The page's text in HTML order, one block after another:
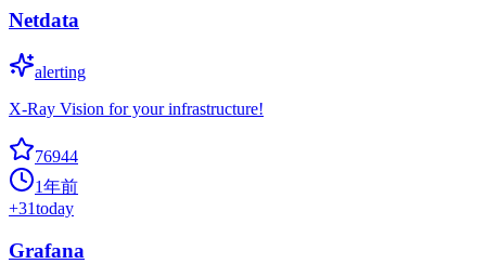
Netdata
alerting
X-Ray Vision for your infrastructure!
76944
1年前
+31today
Grafana